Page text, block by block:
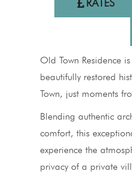
RATES
Old Town Residence
beautifully restored
Town, just moments
Blending authentic
comfort, this
experience the
privacy of a private